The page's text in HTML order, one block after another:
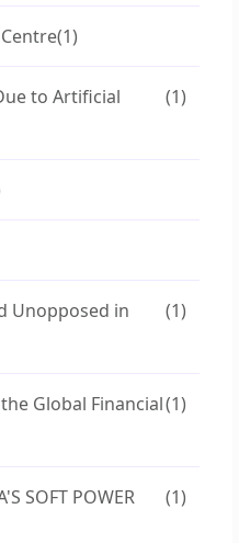
(1)
to Artificial
(1)
Unopposed in
(1)
Global Financial(1)
SOFT POWER
(1)